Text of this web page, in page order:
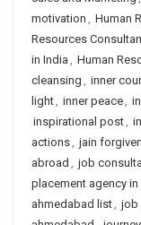
motivation , Human
Resources
in India , Human
cleansing , inner
light, inner peace,
inspirational post,
actions, jain
abroad , job
placement agency
ahmedabad list, job